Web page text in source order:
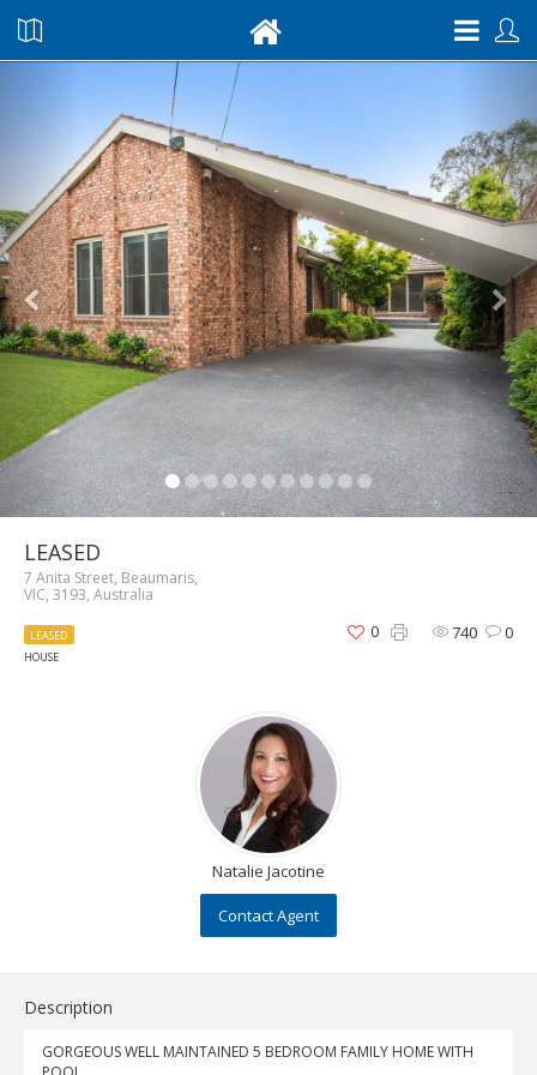
LEASED
7 Anita Street, Beaumaris,
VIC, 3193, Australia
LEASED
HOUSE
740 0
0
Natalie Jacotine
Contact Agent
Description
GORGEOUS WELL MAINTAINED 5 BEDROOM FAMILY HOME WITH